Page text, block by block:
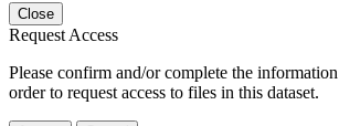
Close
Request Access
Please confirm and/or complete the
order to request access to files in this dataset.